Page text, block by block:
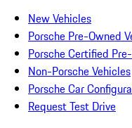
New Vehicles
Porsche Pre-Owned
Porsche Certified
Non-Porsche Vehicles
Porsche Car
Request Test Drive